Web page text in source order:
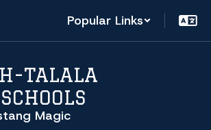
Popular Links
TALALA
Magic